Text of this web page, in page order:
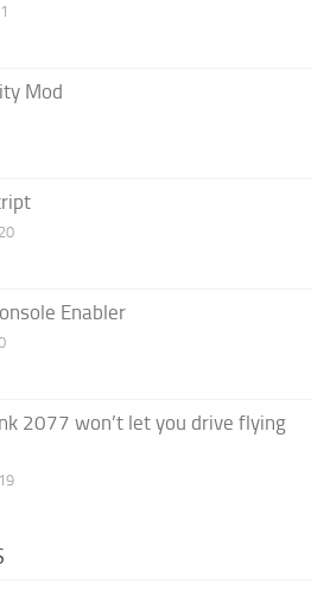
Mod
Enabler
2077 won’t let you drive flying